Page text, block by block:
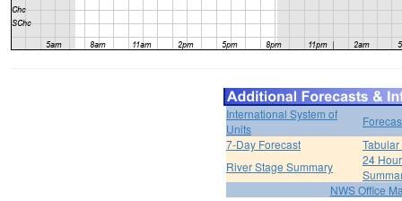
International System of
Units
7-Day Forecast
River Stage Summary
24
NWS Office